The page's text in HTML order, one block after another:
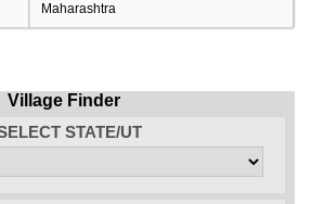
Maharashtra
Village Finder
STATE/UT